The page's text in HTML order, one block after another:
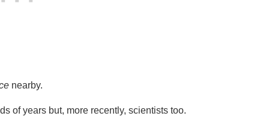
nearby.
of years but, more recently, scientists too.